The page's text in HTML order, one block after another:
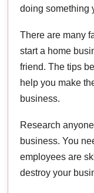
doing something
There are many
start a home
friend. The tips
help you make
business.
Research
business. You
employees are
destroy your